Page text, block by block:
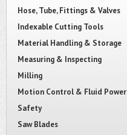
Hose, Tube, Fittings & Valves
Indexable Cutting Tools
Material Handling & Storage
Measuring & Inspecting
Milling
Motion Control & Fluid Power
Safety
Saw Blades